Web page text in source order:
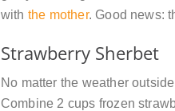
with the mother. Good news:
Strawberry Sherbet
No matter the weather
Combine 2 cups frozen